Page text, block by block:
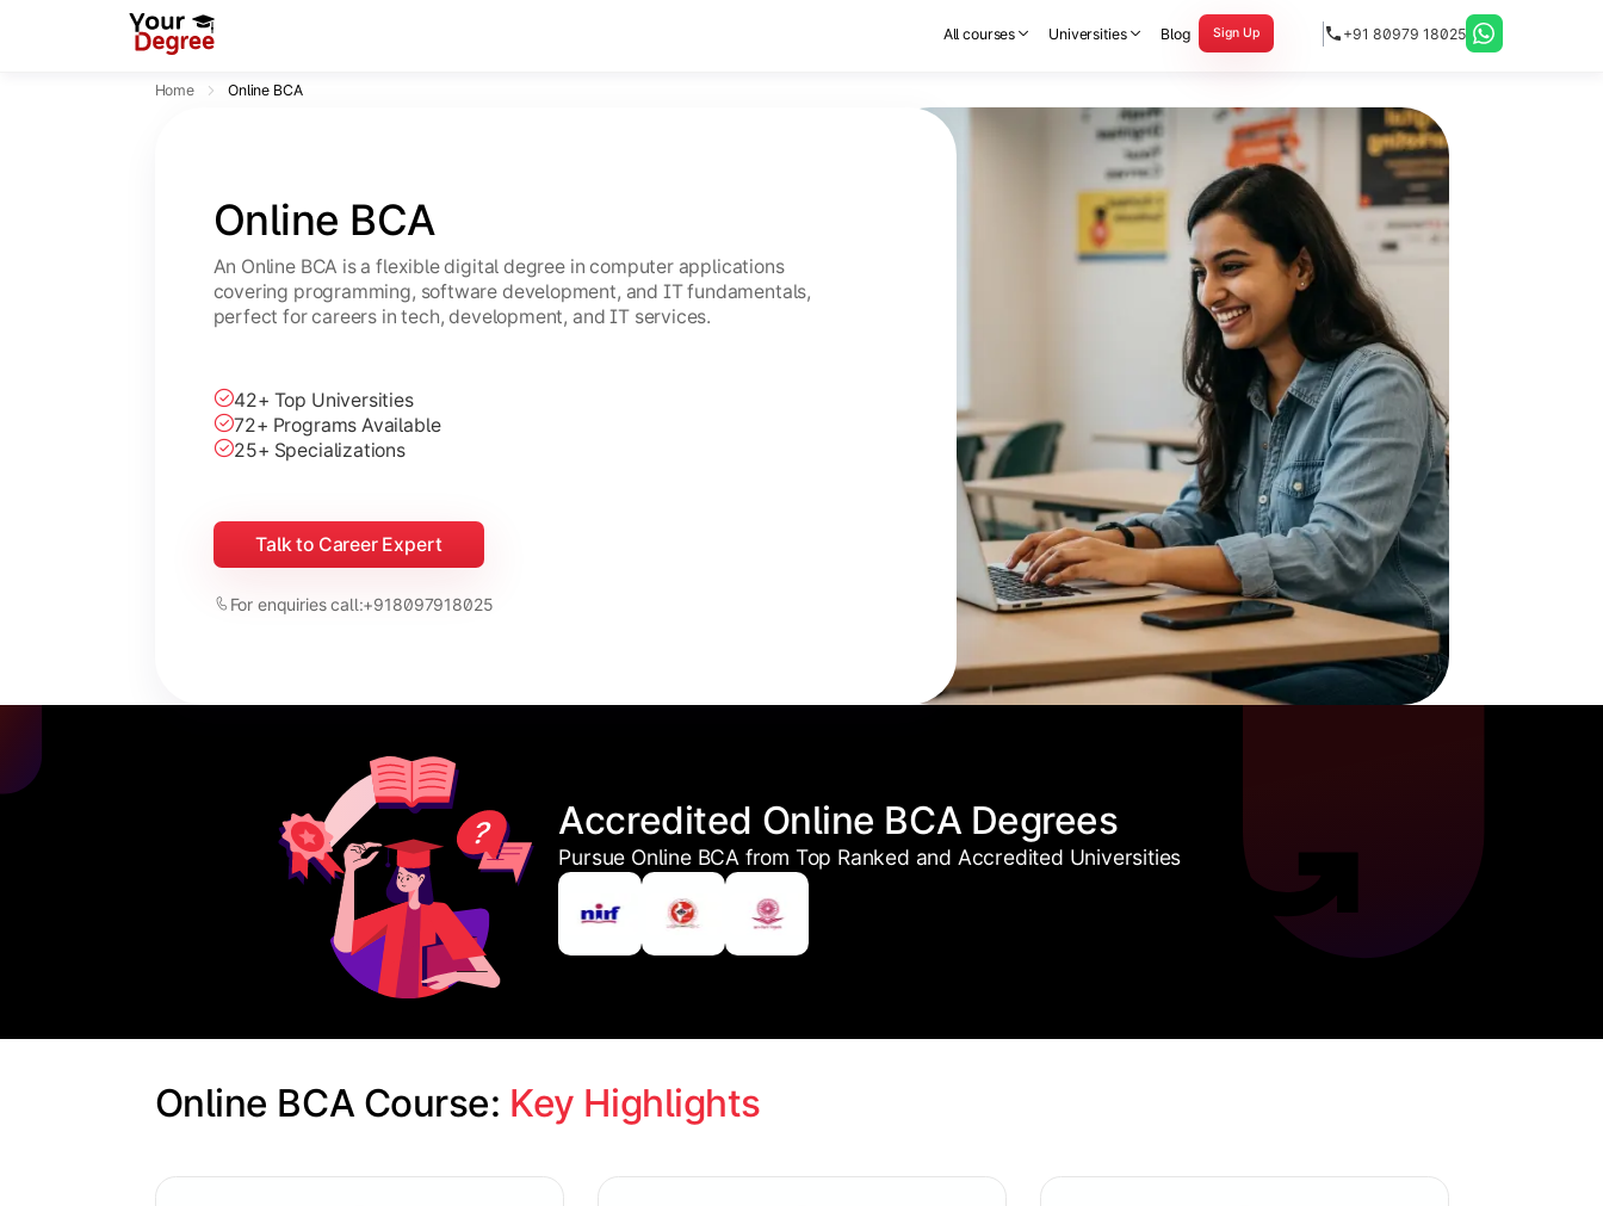
All courses Universities Blog Sign Up +91 80979 18025
Home Online BCA
Online BCA
An Online BCA is a flexible digital degree in computer applications
covering programming, software development, and IT fundamentals,
perfect for careers in tech, development, and IT services.
42+ Top Universities
72+ Programs Available
25+ Specializations
Talk to Career Expert
For enquiries call:+918097918025
Accredited Online BCA Degrees
Pursue Online BCA from Top Ranked and Accredited Universities
Online BCA Course: Key Highlights